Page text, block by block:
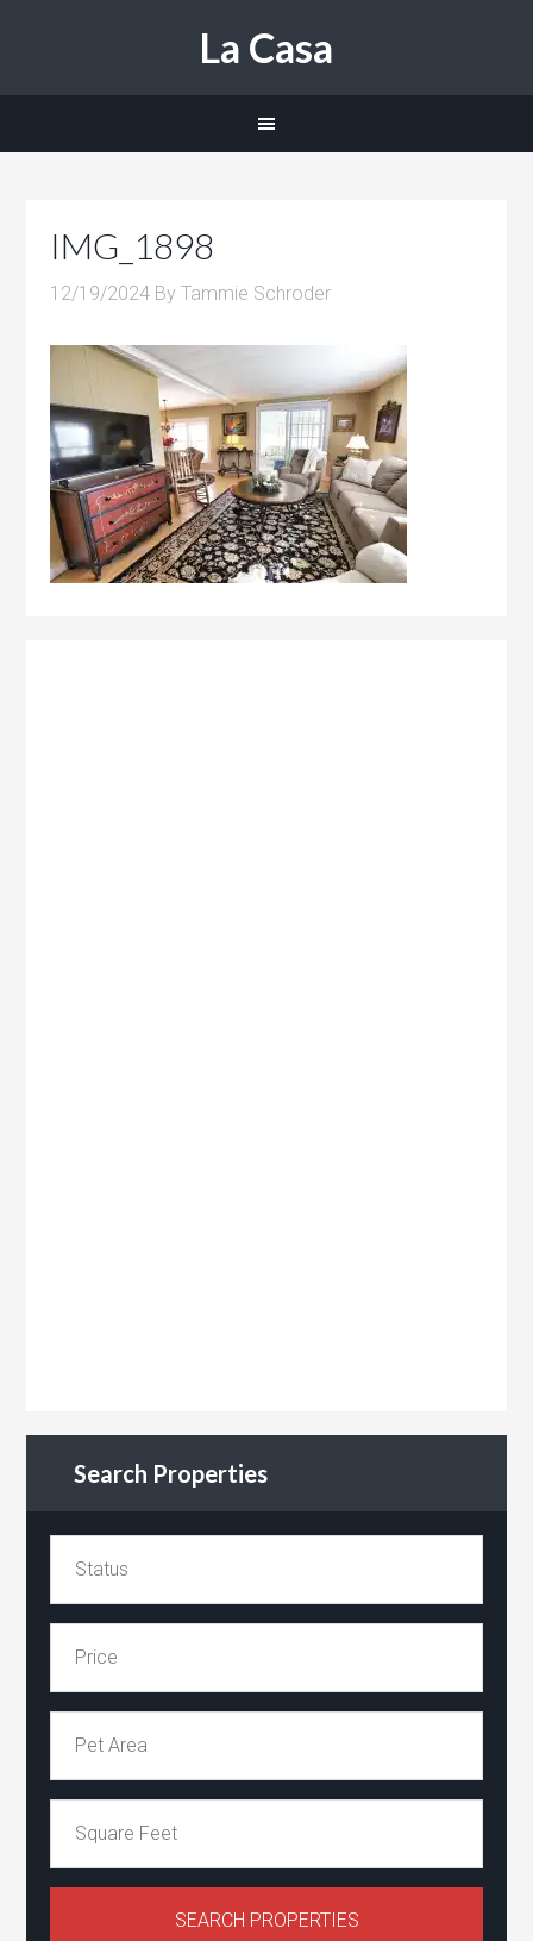
La Casa
IMG_1898
12/19/2024 ByTammie Schroder
Search Properties